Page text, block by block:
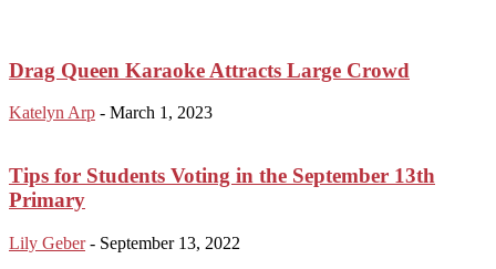
Drag Queen Karaoke Attracts Large Crowd
Katelyn Arp - March 1, 2023
Tips for Students Voting in the September 13th
Primary
Lily Geber - September 13, 2022